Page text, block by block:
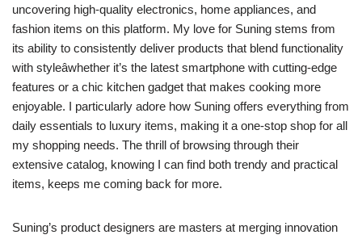
uncovering high-quality electronics, home appliances, and
fashion items on this platform. My love for Suning stems from
its ability to consistently deliver products that blend functionality
with styleâwhether it’s the latest smartphone with cutting-edge
features or a chic kitchen gadget that makes cooking more
enjoyable. I particularly adore how Suning offers everything from
daily essentials to luxury items, making it a one-stop shop for all
my shopping needs. The thrill of browsing through their
extensive catalog, knowing I can find both trendy and practical
items, keeps me coming back for more.
Suning’s product designers are masters at merging innovation